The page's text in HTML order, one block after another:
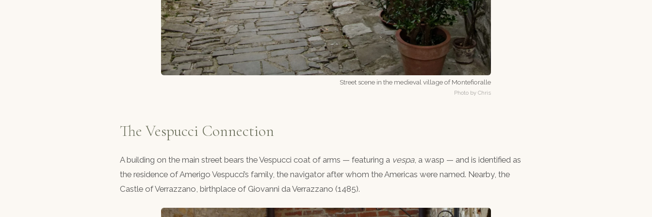
Street scene in the medieval village of Montefioralle
Photo by Chris
The Vespucci Connection
A building on the main street bears the Vespucci coat of arms — featuring a vespa, a wasp — and is identified as
the residence of Amerigo Vespucci’s family, the navigator after whom the Americas were named. Nearby, the
Castle of Verrazzano, birthplace of Giovanni da Verrazzano (1485).